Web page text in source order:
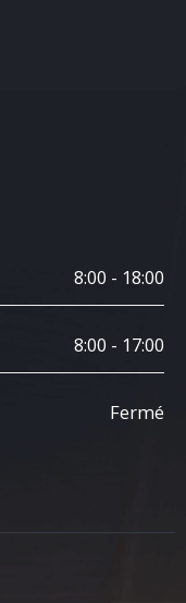
8:00 - 18:00
8:00 - 17:00
Fermé